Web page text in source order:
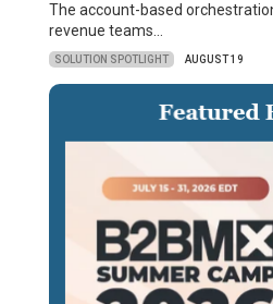
The account-based
revenue teams…
SOLUTION SPOTLIGHT AUGUST 19